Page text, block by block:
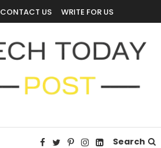
CONTACT US WRITE FOR US
Search